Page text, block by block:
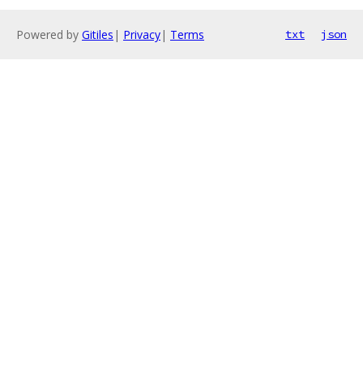
Powered by Gitiles | Privacy| Terms txt json